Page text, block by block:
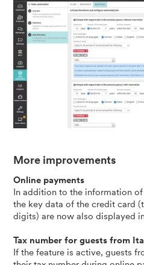
More improvements
Online payments
In addition to the information
the key data of the credit card
digits) are now also displayed
Tax number for guests from
If the feature is active, guests